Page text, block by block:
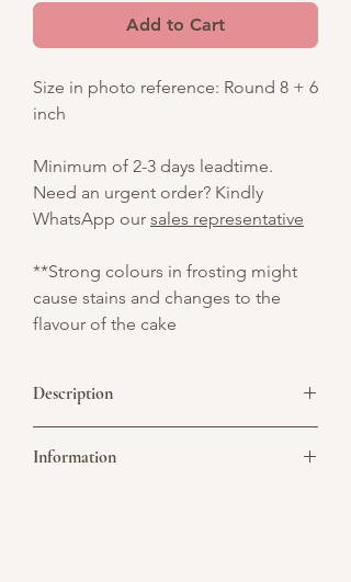
Add to Cart
Size in photo reference: Round 8 + 6
inch
Minimum of 2-3 days leadtime.
Need an urgent order? Kindly
WhatsApp our sales representative
**Strong colours in frosting might
cause stains and changes to the
flavour of the cake
Description
with fresh fruits—bursting with color and
Information